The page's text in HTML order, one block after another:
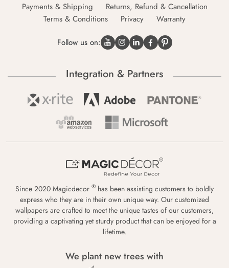
Payments & Shipping
Returns, Refund & Cancellation
Terms & Conditions
Privacy Warranty
Follow us on:
Integration & Partners
Since 2020 Magicdecor ® has been assisting customers to boldly
express who they are in their own unique way. Our customized
wallpapers are crafted to meet the unique tastes of our customers,
providing a captivating yet sturdy product that can be enjoyed for a
lifetime.
We plant new trees with